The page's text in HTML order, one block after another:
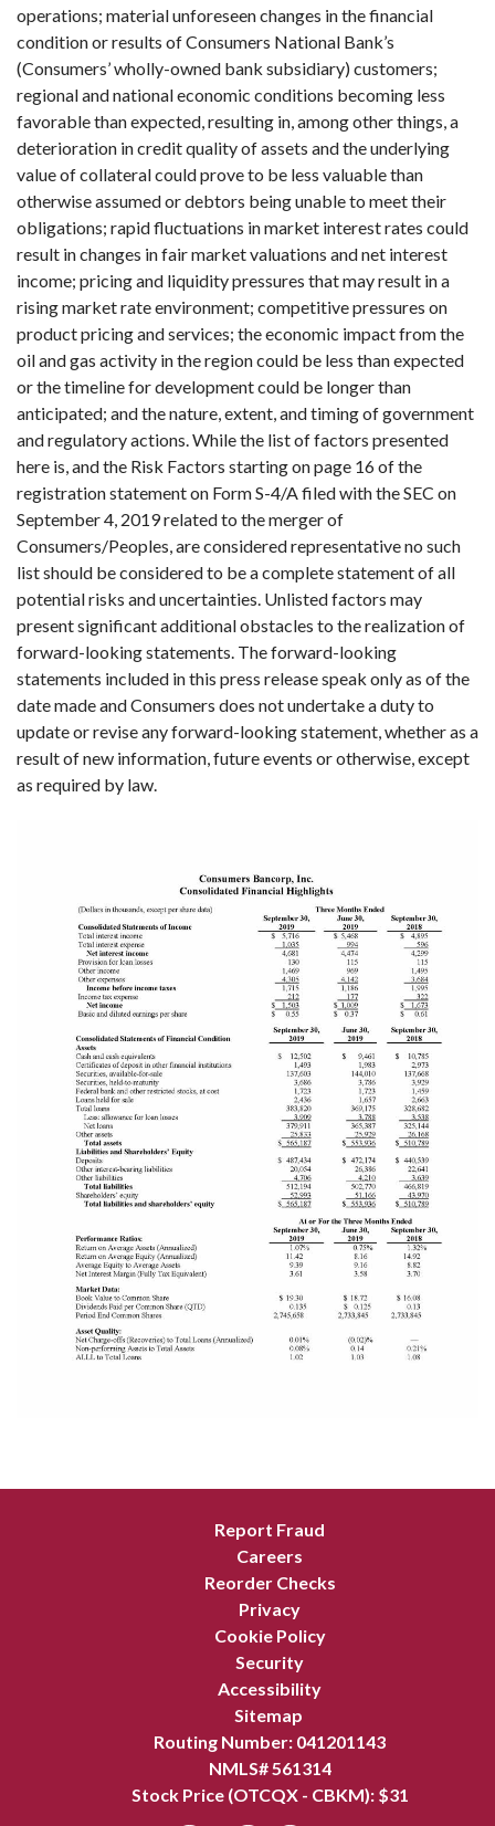
operations; material unforeseen changes in the financial
condition or results of Consumers National Bank’s
(Consumers’ wholly-owned bank subsidiary) customers;
regional and national economic conditions becoming less
favorable than expected, resulting in, among other things, a
deterioration in credit quality of assets and the underlying
value of collateral could prove to be less valuable than
otherwise assumed or debtors being unable to meet their
obligations; rapid fluctuations in market interest rates could
result in changes in fair market valuations and net interest
income; pricing and liquidity pressures that may result in a
rising market rate environment; competitive pressures on
product pricing and services; the economic impact from the
oil and gas activity in the region could be less than expected
or the timeline for development could be longer than
anticipated; and the nature, extent, and timing of government
and regulatory actions. While the list of factors presented
here is, and the Risk Factors starting on page 16 of the
registration statement on Form S-4/A filed with the SEC on
September 4, 2019 related to the merger of
Consumers/Peoples, are considered representative no such
list should be considered to be a complete statement of all
potential risks and uncertainties. Unlisted factors may
present significant additional obstacles to the realization of
forward-looking statements. The forward-looking
statements included in this press release speak only as of the
date made and Consumers does not undertake a duty to
update or revise any forward-looking statement, whether as a
result of new information, future events or otherwise, except
as required by law.
Report Fraud
Careers
Reorder Checks
Privacy
Cookie Policy
Security
Accessibility
Sitemap
Routing Number: 041201143
NMLS# 561314
Stock Price (OTCQX - CBKM): $31